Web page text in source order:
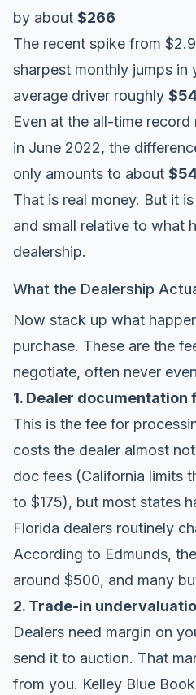
by about $266
The recent spike from
sharpest monthly jumps in
average driver roughly
Even at the all-time
in June 2022, the
only amounts to about
That is real money. But it
and small relative to what
dealership.
What the Dealership
Now stack up what
purchase. These are the
negotiate, often never
1. Dealer
This is the fee for
costs the dealer almost
doc fees (California limits
to $175), but most states
Florida dealers routinely
According to Edmunds,
around $500, and many
2. Trade-in
Dealers need margin on
send it to auction. That
from you. Kelley Blue Book